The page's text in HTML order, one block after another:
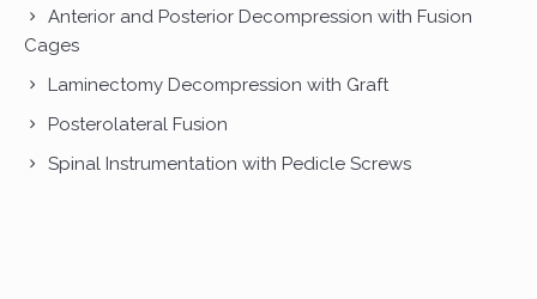
Anterior and Posterior Decompression with Fusion
Cages
Laminectomy Decompression with Graft
Posterolateral Fusion
Spinal Instrumentation with Pedicle Screws